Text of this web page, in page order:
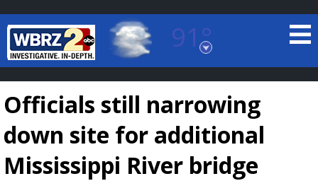
91°
Baton Rouge, Louisiana
7 DAY FORECAST
Officials still narrowing
down site for additional
Mississippi River bridge